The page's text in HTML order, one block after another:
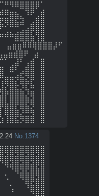
⠀⣤⣶⣶⠿⠿⢿⣿⣿⣿⡼⠋
No. 1374